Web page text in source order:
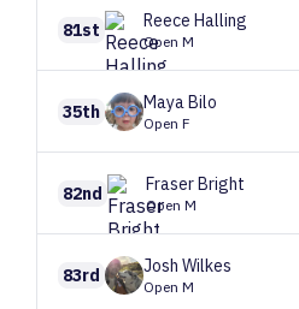
81st Reece Halling
Open M
35th MayaBilo
Open F
82nd FraserBright
Open M
83rd Josh Wilkes
Open M